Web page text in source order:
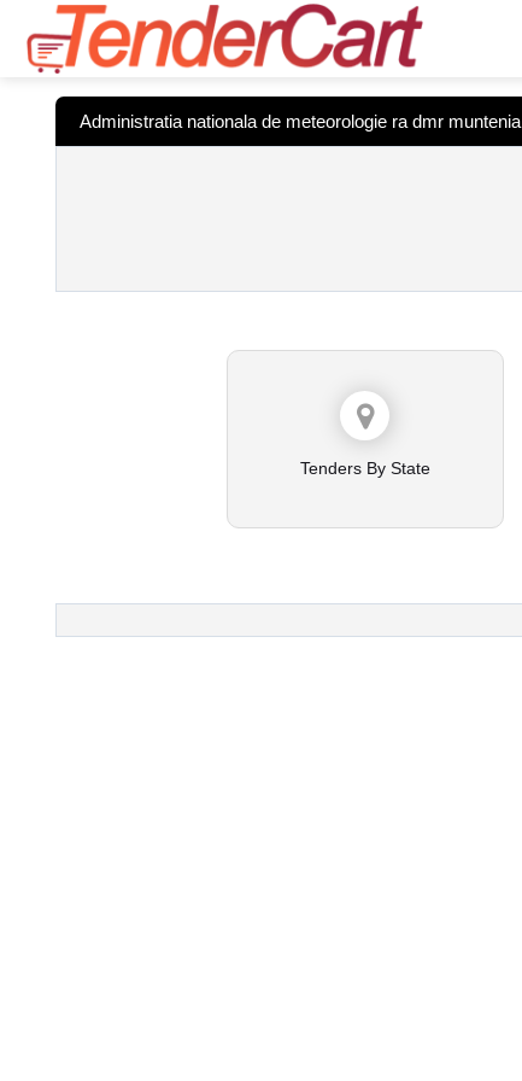
Administratia nationala de meteorologie ra dmr muntenia
Tenders By State